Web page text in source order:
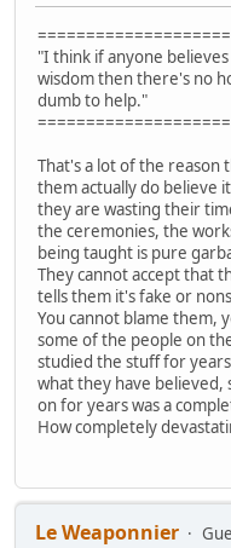
"I think if anyone
wisdom then there's no
dumb to help."
That's a lot of the reason
them actually do believe
they are wasting their
the ceremonies, the
being taught is pure
They cannot accept that
tells them it's fake or
You cannot blame them,
some of the people on
studied the stuff for
what they have believed,
on for years was a
How completely
Le Weaponnier